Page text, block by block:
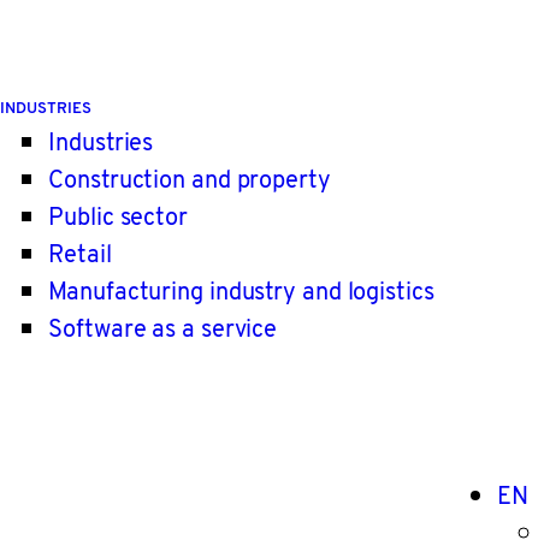
INDUSTRIES
Industries
Construction and property
Public sector
Retail
Manufacturing industry and logistics
Software as a service
EN